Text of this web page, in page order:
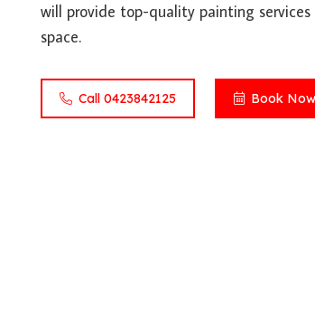
will provide top-quality painting
space.
Call 0423842125 Book Now